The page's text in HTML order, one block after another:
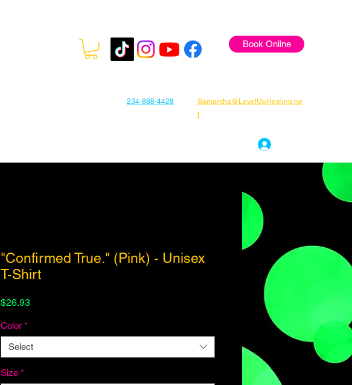
Book Online
234-888-4428
Samantha@LevelUpHealing.ne
t
"Confirmed True." (Pink) - Unisex
T-Shirt
$26.93Price
Color *
Select
Size *